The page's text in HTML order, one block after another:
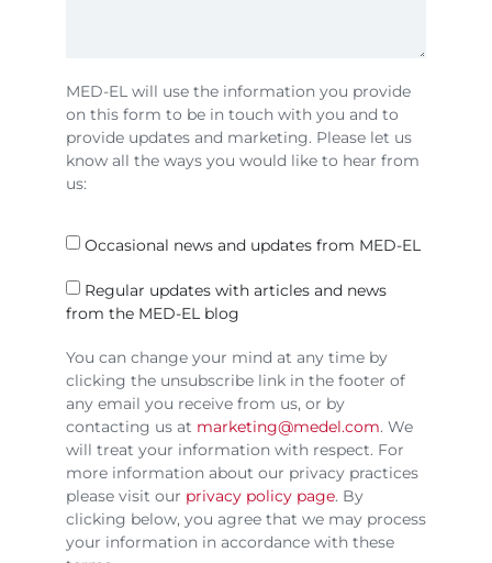
MED-EL will use the information you provide
on this form to be in touch with you and to
provide updates and marketing. Please let us
know all the ways you would like to hear from
us:
Occasional news and updates from MED-EL
Regular updates with articles and news
from the MED-EL blog
You can change your mind at any time by
clicking the unsubscribe link in the footer of
any email you receive from us, or by
contacting us at marketing@medel.com. We
will treat your information with respect. For
more information about our privacy practices
please visit our privacy policy page. By
clicking below, you agree that we may process
your information in accordance with these